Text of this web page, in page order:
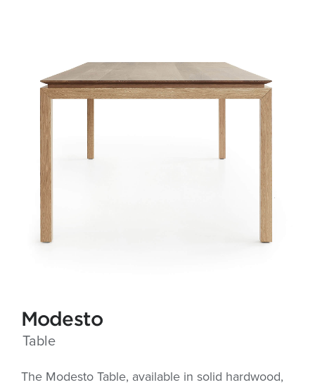
Modesto
Table
The Modesto Table, available in solid hardwood,